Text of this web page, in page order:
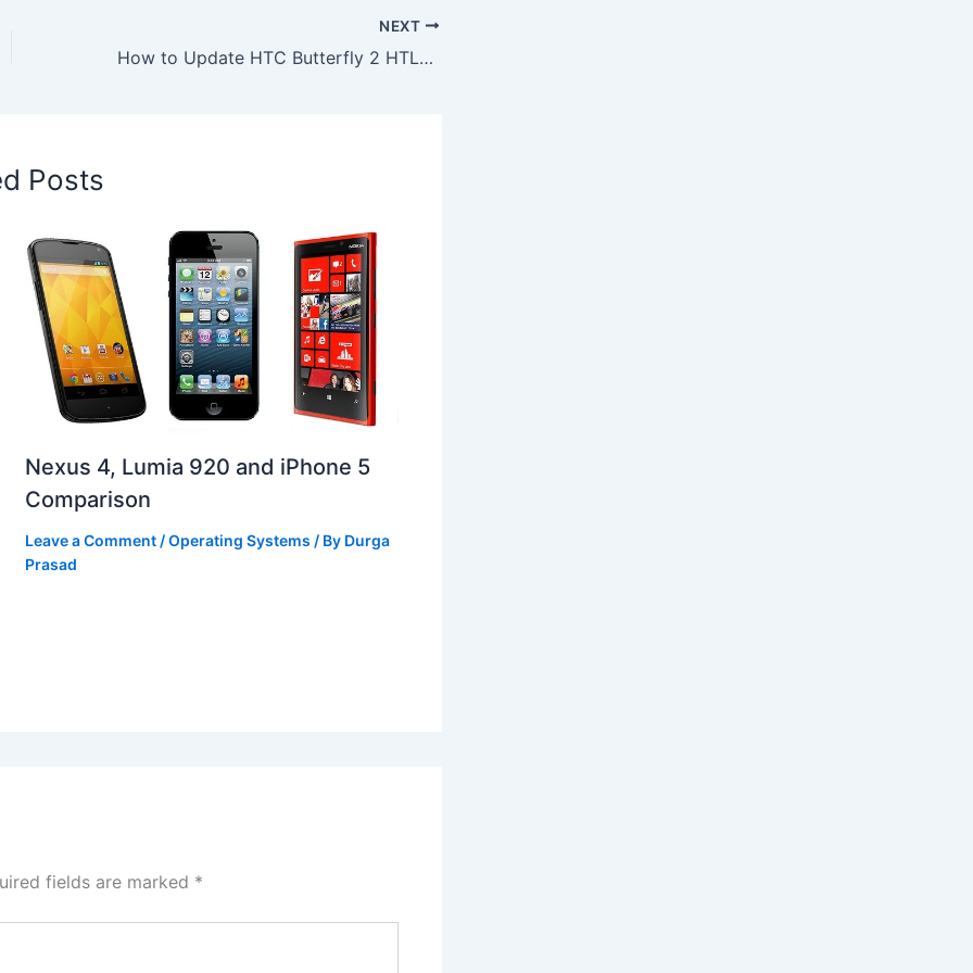
NEXT
How to Update HTC Butterfly 2 HTL23 to Android 7.1.1 Nougat LineageOS 14.1 ROM
Posts
Nexus 4, Lumia 920 and iPhone 5
Comparison
Leave a Comment /Operating Systems / By Durga
Prasad
fields are marked *